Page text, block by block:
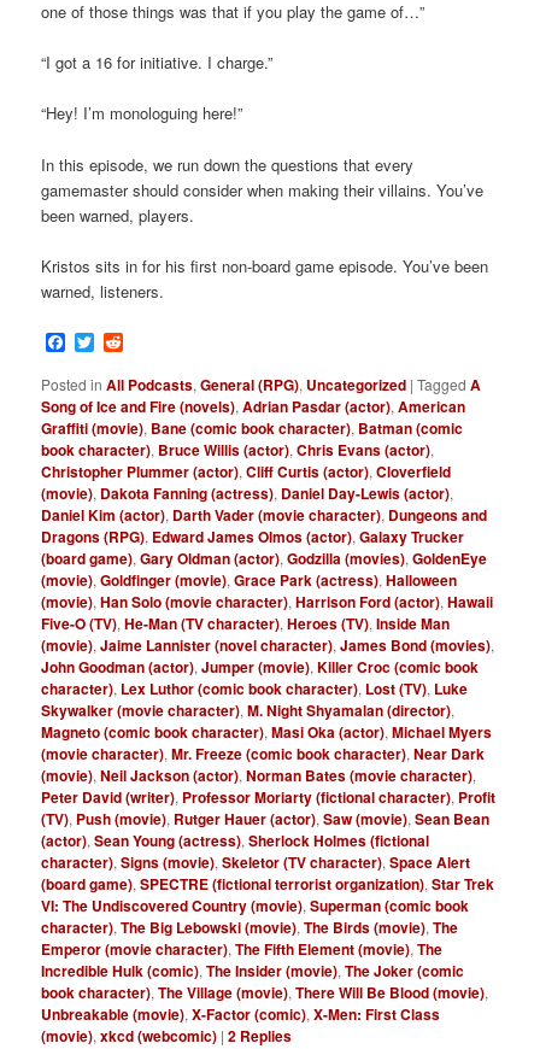
one of those things was that if you play the game of…”
“I got a 16 for initiative. I charge.”
“Hey! I’m monologuing here!”
In this episode, we run down the questions that every
gamemaster should consider when making their villains. You’ve
been warned, players.
Kristos sits in for his first non-board game episode. You’ve been
warned, listeners.
Facebook
Twitter
Posted in All Podcasts,General (RPG), Uncategorized |Tagged A
Song of Ice and Fire (novels),Adrian Pasdar (actor),American
Graffiti (movie), Bane (comic book character), Batman (comic
book character), Bruce Willis (actor),Chris Evans (actor),
Christopher Plummer (actor),Cliff Curtis (actor),Cloverfield
(movie), Dakota Fanning (actress), Daniel Day-Lewis (actor),
Daniel Kim (actor), Darth Vader (movie character), Dungeons and
Dragons (RPG), Edward James Olmos (actor),Galaxy Trucker
(board game),Gary Oldman (actor),Godzilla (movies),GoldenEye
(movie),Goldfinger (movie),Grace Park (actress),Halloween
(movie),Han Solo (movie character),Harrison Ford (actor),Hawaii
Five-O (TV),He-Man (TV character),Heroes (TV),Inside Man
(movie),Jaime Lannister (novel character),James Bond (movies),
John Goodman (actor),Jumper (movie),Killer Croc (comic book
character), Lex Luthor (comic book character), Lost (TV), Luke
Skywalker (movie character),M. Night Shyamalan (director),
Magneto (comic book character),Masi Oka (actor),Michael Myers
(movie character),Mr. Freeze (comic book character),Near Dark
(movie),Neil Jackson (actor),Norman Bates (movie character),
Peter David (writer), Professor Moriarty (fictional character), Profit
(TV), Push (movie), Rutger Hauer (actor),Saw (movie),Sean Bean
(actor),Sean Young (actress),Sherlock Holmes (fictional
character),Signs (movie),Skeletor (TV character),Space Alert
(board game),SPECTRE (fictional terrorist organization),Star Trek
VI: The Undiscovered Country (movie),Superman (comic book
character),The Big Lebowski (movie),The Birds (movie),The
Emperor (movie character),The Fifth Element (movie),The
Incredible Hulk (comic),The Insider (movie),The Joker (comic
book character),The Village (movie),There Will Be Blood (movie),
Unbreakable (movie),X-Factor (comic),X-Men: First Class
(movie),xkcd (webcomic) |2 Replies